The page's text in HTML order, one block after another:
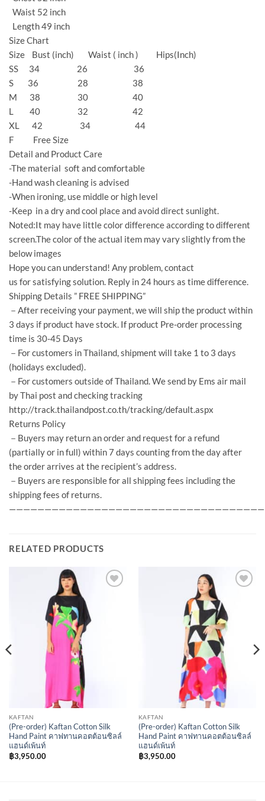
Waist 52 inch
Length 49 inch
Size Chart
Size Bust (inch) Waist ( inch ) Hips(Inch)
SS 34 26 36
S 36 28 38
M 38 30 40
L 40 32 42
XL 42 34 44
F Free Size
Detail and Product Care
-The material soft and comfortable
-Hand wash cleaning is advised
-When ironing, use middle or high level
-Keep in a dry and cool place and avoid direct sunlight.
Noted:It may have little color difference according to different
screen.The color of the actual item may vary slightly from the
below images
Hope you can understand! Any problem, contact
us for satisfying solution. Reply in 24 hours as time difference.
Shipping Details ” FREE SHIPPING”
－After receiving your payment, we will ship the product within
3 days if product have stock. If product Pre-order processing
time is 30-45 Days
－For customers in Thailand, shipment will take 1 to 3 days
(holidays excluded).
－For customers outside of Thailand. We send by Ems air mail
by Thai post and checking tracking
http://track.thailandpost.co.th/tracking/default.aspx
Returns Policy
－Buyers may return an order and request for a refund
(partially or in full) within 7 days counting from the day after
the order arrives at the recipient’s address.
－Buyers are responsible for all shipping fees including the
shipping fees of returns.
RELATED PRODUCTS
KAFTAN
(Pre-order) Kaftan Cotton Silk
Hand Paint คาฟทานคอตต้อนซิลล์
แฮนด์เพ้นท์
฿3,950.00
KAFTAN
(Pre-order) Kaftan Cotton Silk
Hand Paint คาฟทานคอตต้อนซิลล์
แฮนด์เพ้นท์
฿3,950.00